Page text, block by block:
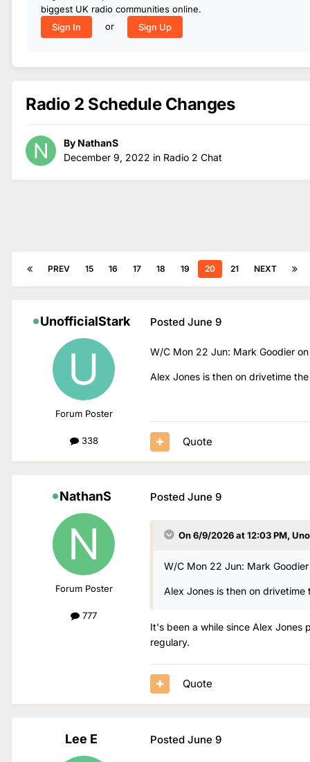
biggest UK radio communities online.
Sign In
or Sign Up
Radio 2 Schedule Changes
By NathanS
December 9, 2022 in Radio 2 Chat
PREV 15 16 17 18 19 20 21 NEXT
UnofficialStark
Forum Poster
338
Posted June 9
W/C Mon 22 Jun: Mark Goodier
Alex Jones is then on drivetime
Quote
NathanS
Forum Poster
777
Posted June 9
On 6/9/2026 at 12:03 PM,
W/C Mon 22 Jun: Mark
Alex Jones is then on
It's been a while since Alex Jones
regulary.
Quote
Lee E Posted June 9